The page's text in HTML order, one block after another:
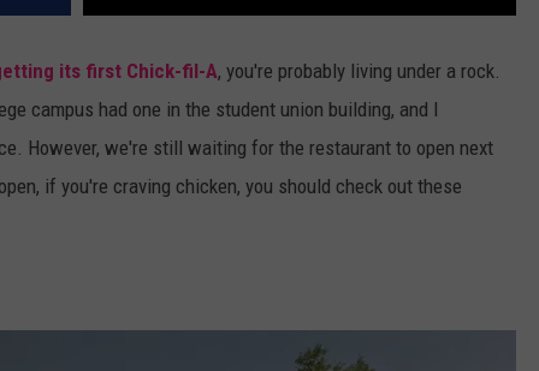
its first Chick-fil-A, you're probably living under a rock.
campus had one in the student union building, and I
However, we're still waiting for the restaurant to open next
if you're craving chicken, you should check out these